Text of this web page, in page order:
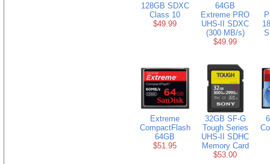
128GB SDXC
Class 10
$49.99
64GB
Extreme PRO
UHS-II SDXC
(300 MB/s)
$49.99
Extreme
CompactFlash
64GB
$51.95
32GB SF-G
Tough Series
UHS-II SDHC
Memory Card
$53.00